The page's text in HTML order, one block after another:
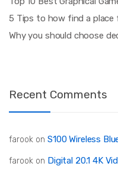
5 Tips to how find a place
Why you should choose
Recent Comments
farook on S100 Wireless
farook on Digital 20.1 4K